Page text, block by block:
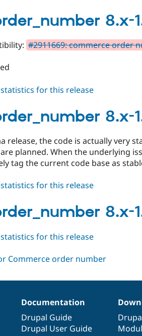
8.x-
#2911669: commerce order
for this release
8.x-
release, the code is actually very
planned. When the underlying
tag the current code base as
for this release
8.x-
for this release
Documentation
Drupal Guide
Drupal User Guide